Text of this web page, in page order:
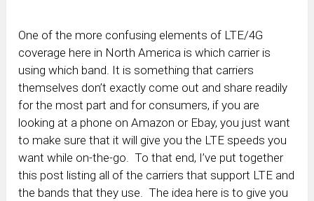
One of the more confusing elements of LTE/4G
coverage here in North America is which carrier is
using which band. It is something that carriers
themselves don’t exactly come out and share readily
for the most part and for consumers, if you are
looking at a phone on Amazon or Ebay, you just want
to make sure that it will give you the LTE speeds you
want while on-the-go. To that end, I’ve put together
this post listing all of the carriers that support LTE and
the bands that they use. The idea here is to give you